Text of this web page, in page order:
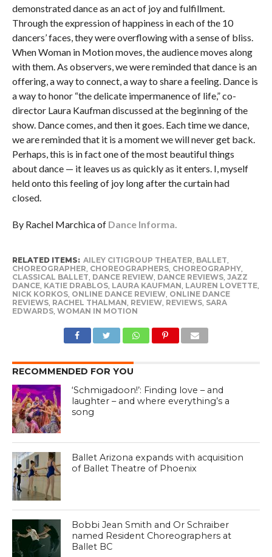
demonstrated dance as an act of joy and fulfillment.
Through the expression of happiness in each of the 10
dancers’ faces, they were overflowing with a sense of bliss.
When Woman in Motion moves, the audience moves along
with them. As observers, we were reminded that dance is an
offering, a way to connect, a way to share a feeling. Dance is
a way to honor “the delicate impermanence of life,” co-
director Laura Kaufman discussed at the beginning of the
show. Dance comes, and then it goes. Each time we dance,
we are reminded that it is a moment we will never get back.
Perhaps, this is in fact one of the most beautiful things
about dance — it leaves us as quickly as it enters. I, myself
held onto this feeling of joy long after the curtain had
closed.
By Rachel Marchica of Dance Informa.
RELATED ITEMS: AILEY CITIGROUP THEATER BALLET
CHOREOGRAPHER CHOREOGRAPHERS, CHOREOGRAPHY,
CLASSICAL BALLET DANCE REVIEW, DANCE REVIEWS, JAZZ
DANCE, KATIE DRABLOS, LAURA KAUFMAN LAUREN LOVETTE,
NICK KORKOS, ONLINE DANCE REVIEW, ONLINE DANCE
REVIEWS, RACHEL THALMAN REVIEW, REVIEWS, SARA
EDWARDS, WOMAN IN MOTION
RECOMMENDED FOR YOU
‘Schmigadoon!’: Finding love – and
laughter – and where everything’s a
song
Ballet Arizona expands with acquisition
of Ballet Theatre of Phoenix
Bobbi Jean Smith and Or Schraiber
named Resident Choreographers at
Ballet BC